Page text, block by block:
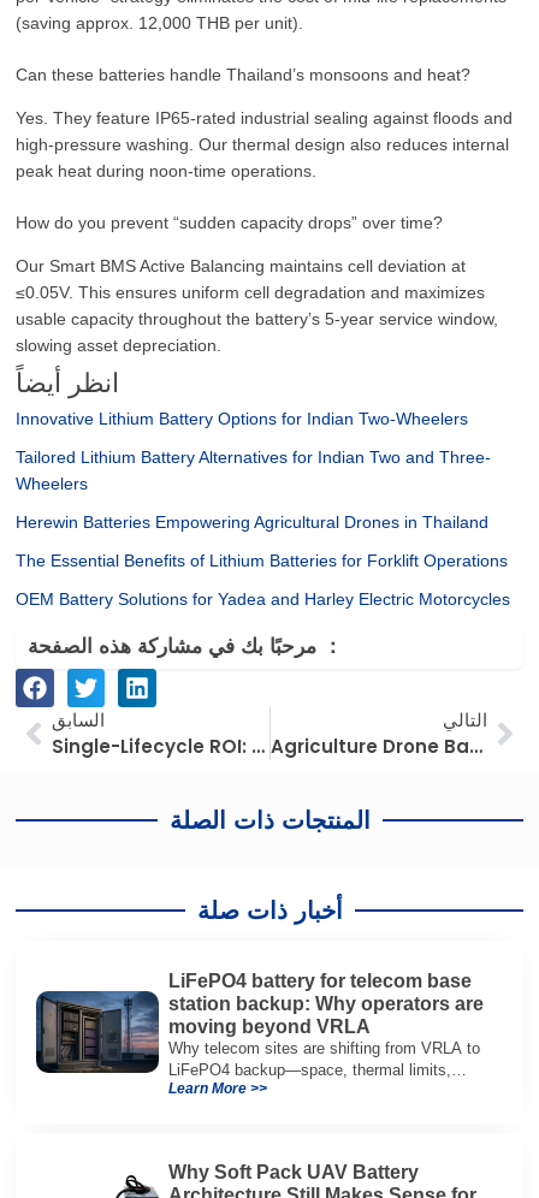
(saving approx. 12,000 THB per unit).
Can these batteries handle Thailand’s monsoons and heat?
Yes. They feature IP65-rated industrial sealing against floods and
high-pressure washing. Our thermal design also reduces internal
peak heat during noon-time operations.
How do you prevent “sudden capacity drops” over time?
Our Smart BMS Active Balancing maintains cell deviation at
≤0.05V. This ensures uniform cell degradation and maximizes
usable capacity throughout the battery’s 5-year service window,
slowing asset depreciation.
انظر أيضاً
Innovative Lithium Battery Options for Indian Two-Wheelers
Tailored Lithium Battery Alternatives for Indian Two and Three-
Wheelers
Herewin Batteries Empowering Agricultural Drones in Thailand
The Essential Benefits of Lithium Batteries for Forklift Operations
OEM Battery Solutions for Yadea and Harley Electric Motorcycles
مرحبًا بك في مشاركة هذه الصفحة ：
السابق
السابق
Single-Lifecycle ROI: Why 4,000+ Cycle Systems are Reshaping Japan’s ESS Strategy
التالي
Agriculture Drone Battery Selection Guide: Navigating Indonesia’s High Heat & Humidity
المنتجات ذات الصلة
أخبار ذات صلة
LiFePO4 battery for telecom base
station backup: Why operators are
moving beyond VRLA
Why telecom sites are shifting from VRLA to
LiFePO4 backup—space, thermal limits,
lifetime trade-offs, and how to choose a 48V
Learn More >>
Why Soft Pack UAV Battery